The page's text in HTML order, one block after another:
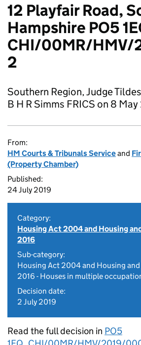
12 Playfair Road,
Hampshire PO5
CHI/00MR/
2
Southern Region, Judge
B H R Simms FRICS on 8
From:
HM Courts & Tribunals Serviceand
(Property Chamber)
Published:
24 July 2019
Category:
Housing Act 2004 and Housing
2016
Sub-category:
Housing Act 2004 and Housing
2016 - Houses in multiple
Decision date:
2 July 2019
Read the full decision in PO5